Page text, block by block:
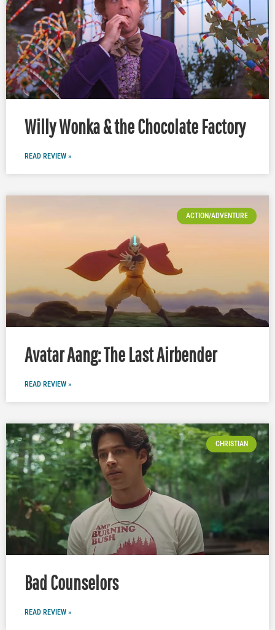
Willy Wonka & the Chocolate Factory
READ REVIEW »
ACTION/ADVENTURE
Avatar Aang: The Last Airbender
READ REVIEW »
CHRISTIAN
Bad Counselors
READ REVIEW »